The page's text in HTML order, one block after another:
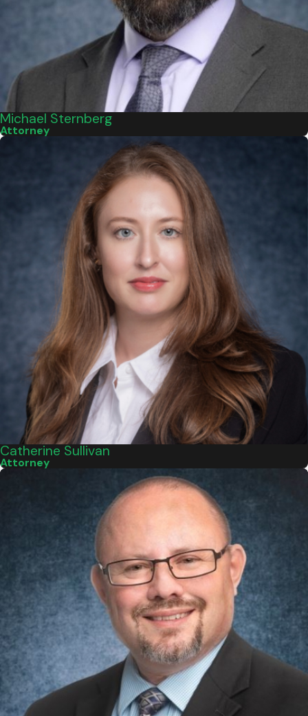
Michael Sternberg
Attorney
Catherine Sullivan
Attorney